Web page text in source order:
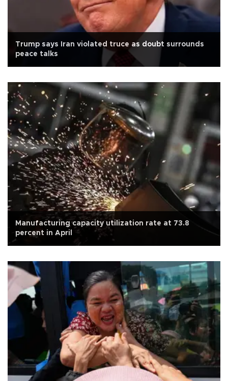
Trump says Iran violated truce as doubt surrounds
peace talks
Manufacturing capacity utilization rate at 73.8
percent in April